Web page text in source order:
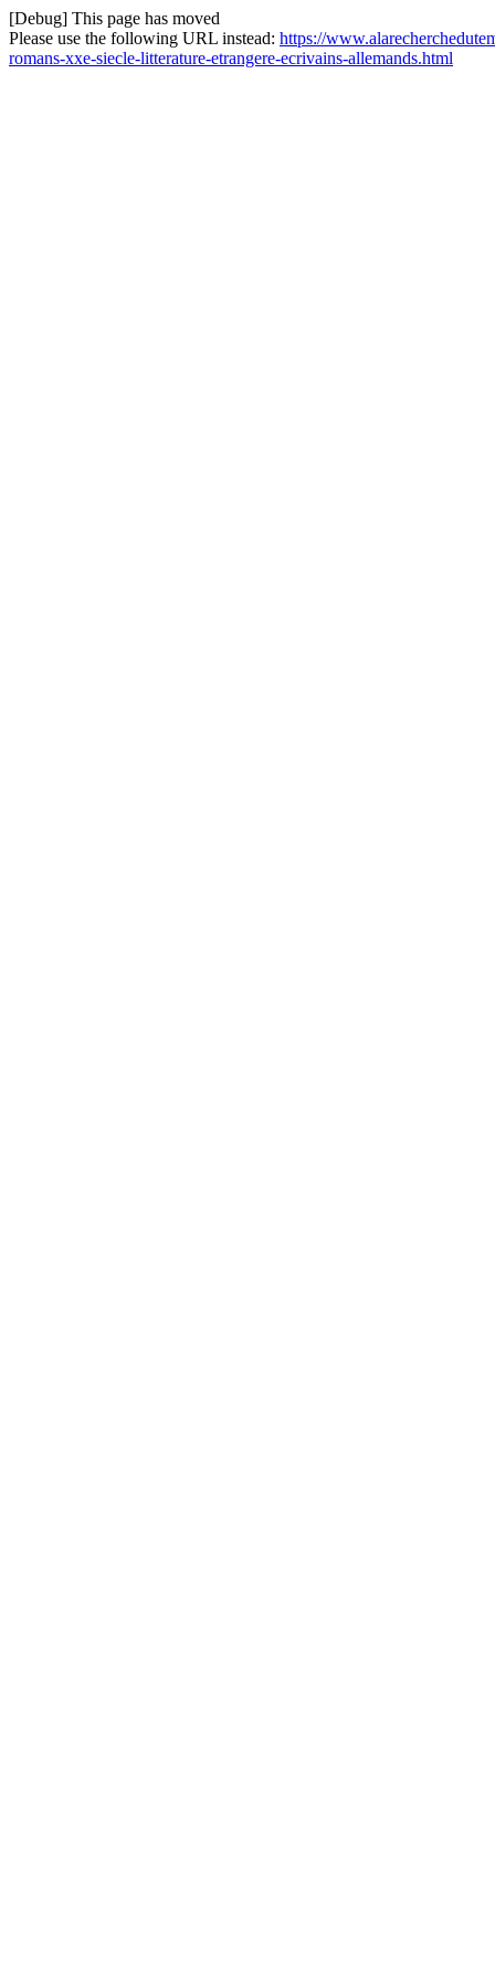
[Debug] This page has moved
Please use the following URL instead: https://
romans-xxe-siecle-litterature-etrangere-ecrivains-allemands.html